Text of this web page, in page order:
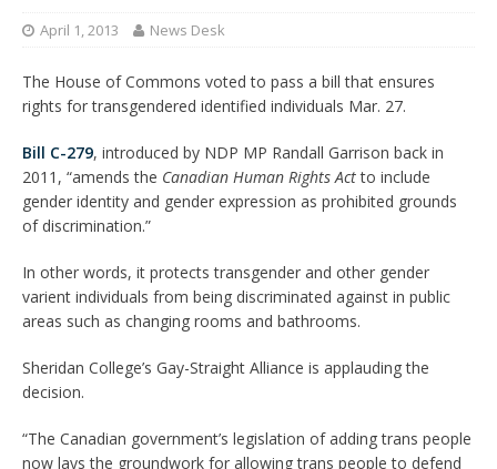
April 1, 2013 News Desk
The House of Commons voted to pass a bill that ensures
rights for transgendered identified individuals Mar. 27.
Bill C-279, introduced by NDP MP Randall Garrison back in
2011, “amends the Canadian Human Rights Actto include
gender identity and gender expression as prohibited grounds
of discrimination.”
In other words, it protects transgender and other gender
varient individuals from being discriminated against in public
areas such as changing rooms and bathrooms.
Sheridan College’s Gay-Straight Alliance is applauding the
decision.
“The Canadian government’s legislation of adding trans people
now lays the groundwork for allowing trans people to defend